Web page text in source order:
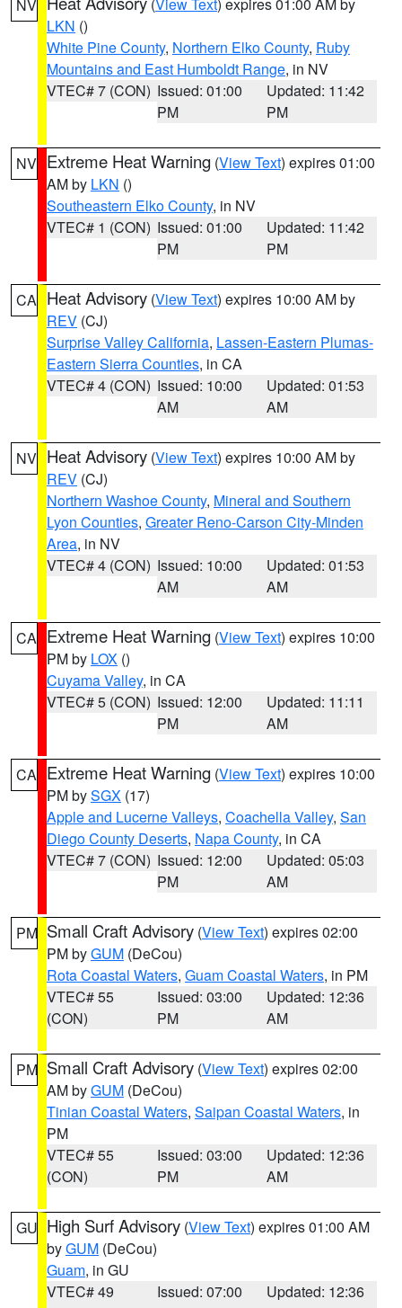
NV
LKN ()
White Pine County, Northern Elko County, Ruby
Mountains and East Humboldt Range, in NV
VTEC# 7 (CON) Issued: 01:00
PM
Updated: 11:42
PM
NV Extreme Heat Warning (View Text) expires 01:00
AM by LKN ()
Southeastern Elko County, in NV
VTEC# 1 (CON) Issued: 01:00
PM
Updated: 11:42
PM
CA Heat Advisory (View Text) expires 10:00 AM by
REV (CJ)
Surprise Valley California, Lassen-Eastern Plumas-
Eastern Sierra Counties, in CA
VTEC# 4 (CON) Issued: 10:00
AM
Updated: 01:53
AM
NV Heat Advisory (View Text) expires 10:00 AM by
REV (CJ)
Northern Washoe County, Mineral and Southern
Lyon Counties, Greater Reno-Carson City-Minden
Area, in NV
VTEC# 4 (CON) Issued: 10:00
AM
Updated: 01:53
AM
CA Extreme Heat Warning (View Text) expires 10:00
PM by LOX ()
Cuyama Valley, in CA
VTEC# 5 (CON) Issued: 12:00
PM
Updated: 11:11
AM
CA Extreme Heat Warning (View Text) expires 10:00
PM bySGX (17)
Apple and Lucerne Valleys, Coachella Valley, San
Diego County Deserts, Napa County, in CA
VTEC# 7 (CON) Issued: 12:00
PM
Updated: 05:03
AM
PM Small Craft Advisory (View Text) expires 02:00
PM byGUM (DeCou)
Rota Coastal Waters, Guam Coastal Waters, in PM
VTEC# 55
(CON)
Issued: 03:00
PM
Updated: 12:36
AM
PM Small Craft Advisory (View Text) expires 02:00
AM byGUM (DeCou)
Tinian Coastal Waters, Saipan Coastal Waters, in
PM
VTEC# 55
(CON)
Issued: 03:00
PM
Updated: 12:36
AM
GU High Surf Advisory (View Text) expires 01:00 AM
byGUM (DeCou)
Guam, in GU
VTEC# 49
Issued: 07:00
Updated: 12:36